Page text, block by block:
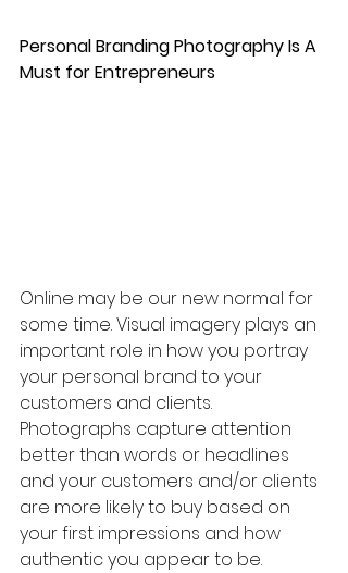
Personal Branding Photography Is A
Must for Entrepreneurs
Online may be our new normal for
some time. Visual imagery plays an
important role in how you portray
your personal brand to your
customers and clients.
Photographs capture attention
better than words or headlines
and your customers and/or clients
are more likely to buy based on
your first impressions and how
authentic you appear to be.